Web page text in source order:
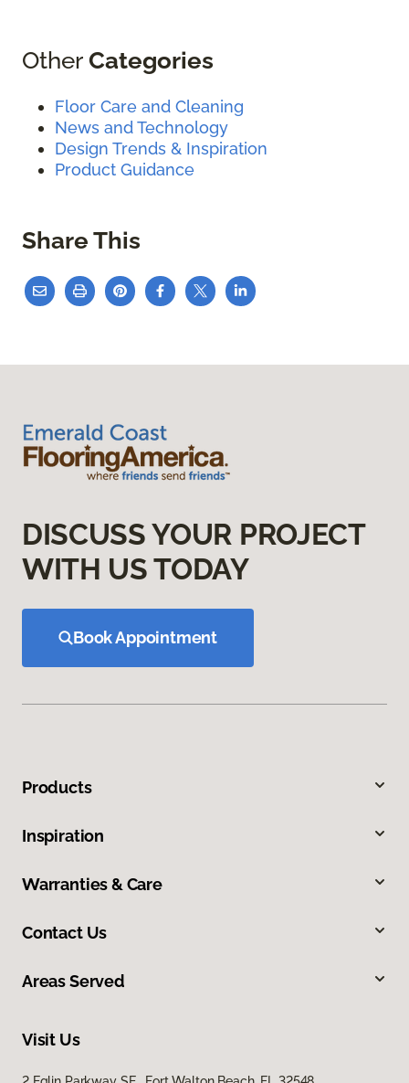
OtherCategories
Floor Care and Cleaning
News and Technology
Design Trends & Inspiration
Product Guidance
Share This
DISCUSS YOUR PROJECT
WITH US TODAY
Book Appointment
Products
Inspiration
Warranties & Care
Contact Us
Areas Served
Visit Us